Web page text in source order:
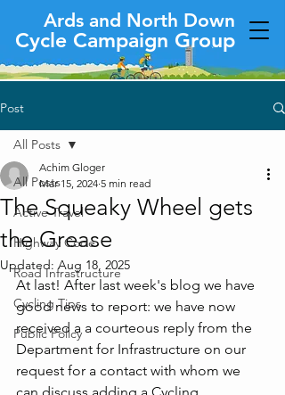
Ards and North Down
Cycle Campaign Group
Post
All Posts
Active Travel
Highway Code
Road Infrastructure
Cycling Tips
Public Policy
All Posts
The Squeaky Wheel gets
the Grease
Achim Gloger
Mar 15, 2024 5 min read
Updated:Aug 18, 2025
At last! After last week's blog we have
good news to report: we have now
received a a courteous reply from the
Department for Infrastructure on our
request for a contact with whom we